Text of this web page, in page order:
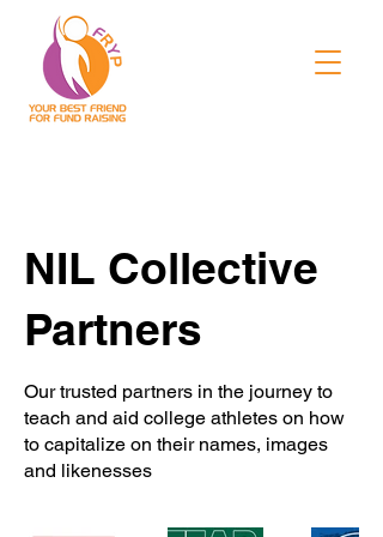
NIL Collective
Partners
Our trusted partners in the journey to
teach and aid college athletes on how
to capitalize on their names, images
and likenesses